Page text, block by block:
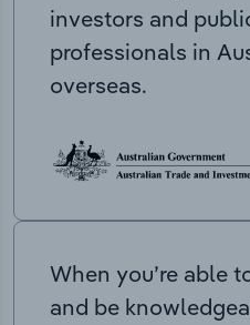
investors and
professionals in
overseas.
When you’re able
and be